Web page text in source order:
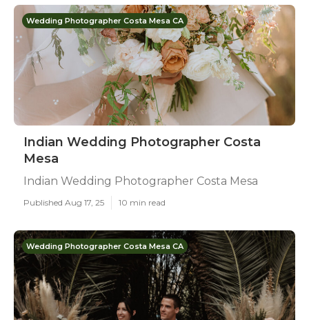
Wedding Photographer Costa Mesa CA
Indian Wedding Photographer Costa
Mesa
Indian Wedding Photographer Costa Mesa
Published Aug 17, 25 10 min read
Wedding Photographer Costa Mesa CA